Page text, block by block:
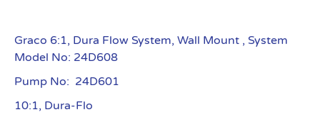
Graco 6:1, Dura Flow System, Wall Mount , System
Model No: 24D608
Pump No: 24D601
10:1, Dura-Flo